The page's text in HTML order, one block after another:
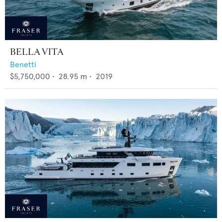
BELLA VITA
Benetti
$5,750,000 • 28.95 m • 2019